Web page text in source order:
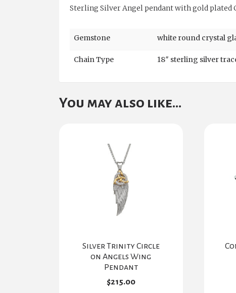
Sterling Silver Angel pendant with gold plated
Gemstone white round crystal
Chain Type 18″ sterling silver
You may also like…
Silver Trinity Circle
on Angels Wing
Pendant
$215.00